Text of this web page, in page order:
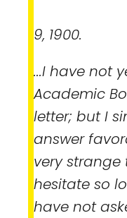
9, 1900.
...I have not
Academic
letter; but I
answer
very
hesitate so
have not